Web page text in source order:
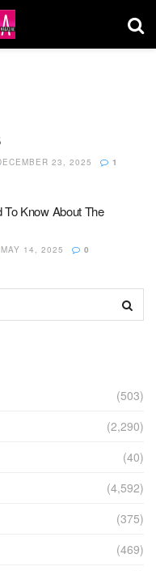
23, 2025 1
Know About The
MAY 14, 2025 0
(503)
(2,290)
(40)
(4,592)
(375)
(469)